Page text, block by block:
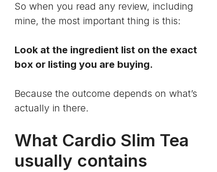
So when you read any review, including
mine, the most important thing is this:
Look at the ingredient list on the exact
box or listing you are buying.
Because the outcome depends on what’s
actually in there.
What Cardio Slim Tea
usually contains